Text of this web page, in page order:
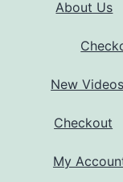
About Us
New
Checkout
My